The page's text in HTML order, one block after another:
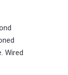
Wired